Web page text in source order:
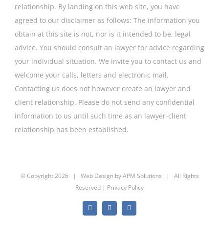
relationship. By landing on this web site, you have
agreed to our disclaimer as follows: The information you
obtain at this site is not, nor is it intended to be, legal
advice. You should consult an lawyer for advice regarding
your individual situation. We invite you to contact us and
welcome your calls, letters and electronic mail.
Contacting us does not however create an lawyer and
client relationship. Please do not send any confidential
information to us until such time as an lawyer-client
relationship has been established.
© Copyright2026 | Web Design byAPM Solutions | All Rights
Reserved | Privacy Policy
FacebookTwitterYouTube